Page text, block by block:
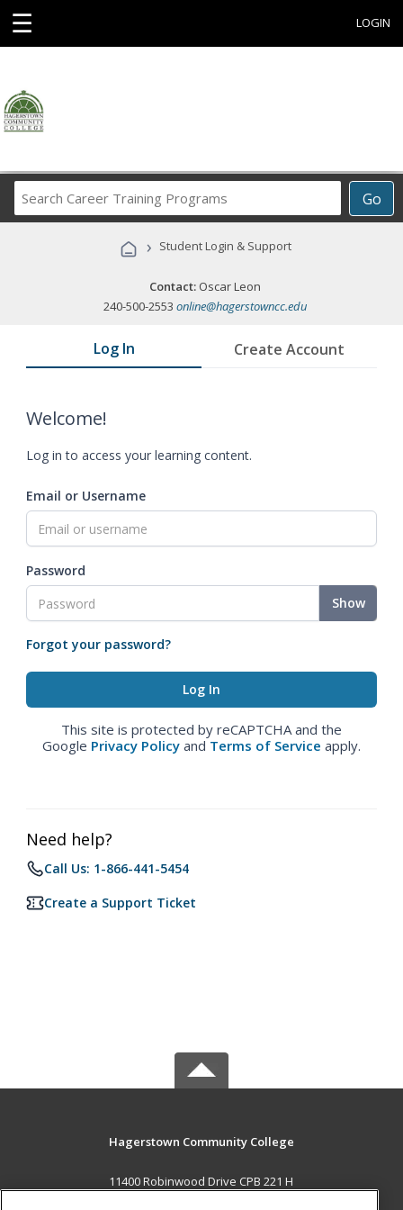
☰ LOGIN
Go
Career
Programs
› Student Login & Support
Contact: Oscar Leon
240-500-2553 online@hagerstowncc.edu
Log In Create Account
Welcome!
Log in to access your learning content.
Email or Username
Password
Show
Forgot your password?
This site is protected by reCAPTCHA and the
Google Privacy Policy and Terms of Service apply.
Need help?
Call Us: 1-866-441-5454
Create a Support Ticket
Hagerstown Community College
11400 Robinwood Drive CPB 221 H